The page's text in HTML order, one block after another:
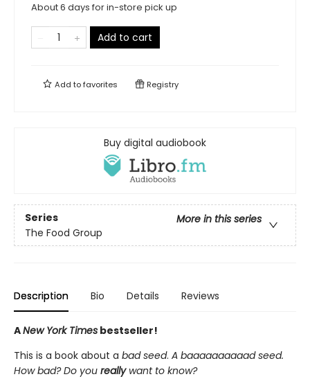
About 6 days for in-store pick up
Add to cart
Add tofavorites Registry
Buy digital audiobook
Series
More in this series
The Food Group
Description Bio Details Reviews
ANew York Times bestseller!
This is a book about a bad seed. A baaaaaaaaaad seed.
How bad? Do you reallywant to know?